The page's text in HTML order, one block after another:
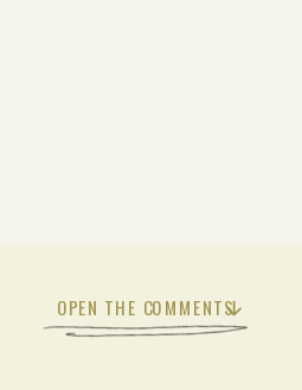
OPEN THE COMMENTS